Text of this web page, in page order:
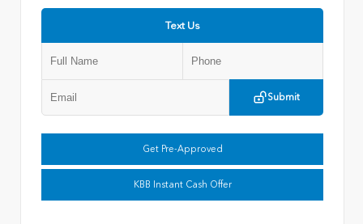
Text Us
Submit
Get Pre-Approved
KBB Instant Cash Offer